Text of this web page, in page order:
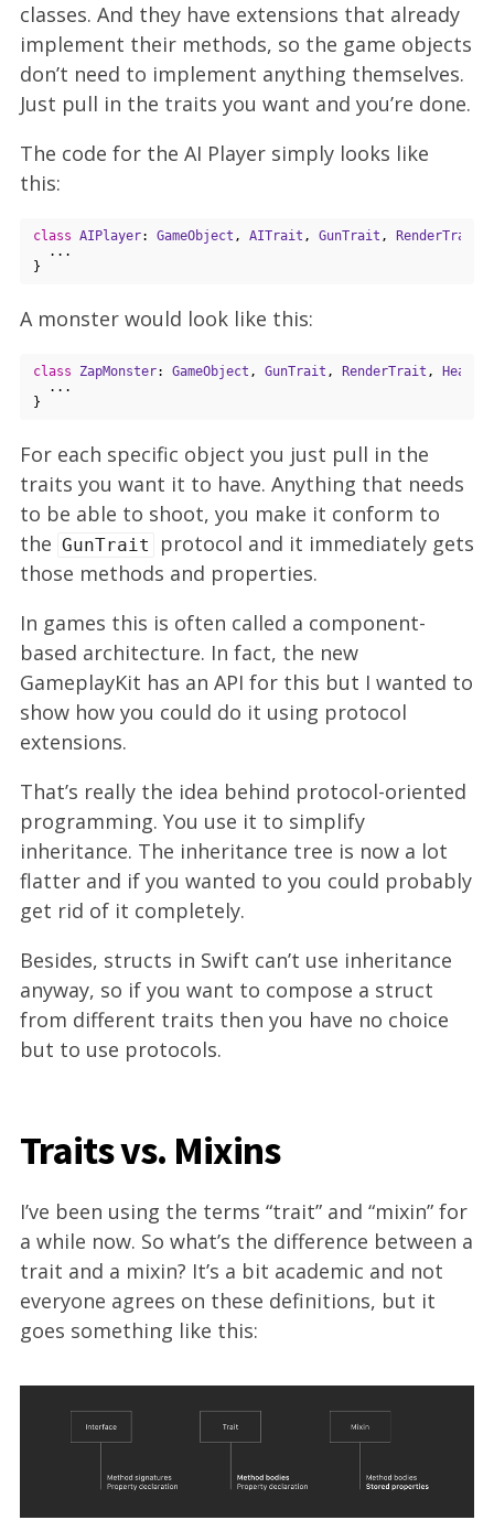
classes. And they have extensions that already
implement their methods, so the game objects
don’t need to implement anything themselves.
Just pull in the traits you want and you’re done.
The code for the AI Player simply looks like
this:
class AIPlayer: GameObject , AITrait , GunTrait , RenderTrait
  ...
A monster would look like this:
class ZapMonster: GameObject , GunTrait , RenderTrait ,
  ...
For each specific object you just pull in the
traits you want it to have. Anything that needs
to be able to shoot, you make it conform to
the GunTrait
protocol and it immediately gets
those methods and properties.
In games this is often called a component-
based architecture. In fact, the new
GameplayKit has an API for this but I wanted to
show how you could do it using protocol
extensions.
That’s really the idea behind protocol-oriented
programming. You use it to simplify
inheritance. The inheritance tree is now a lot
flatter and if you wanted to you could probably
get rid of it completely.
Besides, structs in Swift can’t use inheritance
anyway, so if you want to compose a struct
from different traits then you have no choice
but to use protocols.
Traits vs. Mixins
I’ve been using the terms “trait” and “mixin” for
a while now. So what’s the difference between a
trait and a mixin? It’s a bit academic and not
everyone agrees on these definitions, but it
goes something like this: